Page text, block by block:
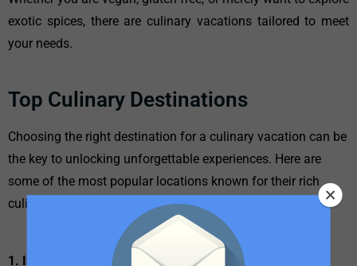
exotic spices, there are culinary vacations tailored to meet
your needs.
Top Culinary Destinations
Choosing the right destination for a culinary vacation can be
the key to unlocking unforgettable experiences. Here are
some of the most popular locations known for their rich
culinary scenes:
1. Italy